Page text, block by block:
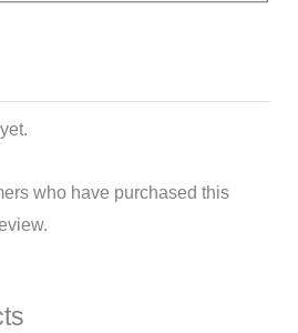
who have purchased this